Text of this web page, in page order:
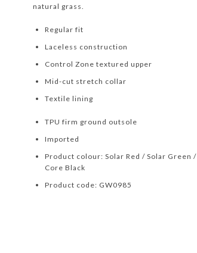
natural grass.
Regular fit
Laceless construction
Control Zone textured upper
Mid-cut stretch collar
Textile lining
TPU firm ground outsole
Imported
Product colour: Solar Red / Solar Green /
Core Black
Product code: GW0985